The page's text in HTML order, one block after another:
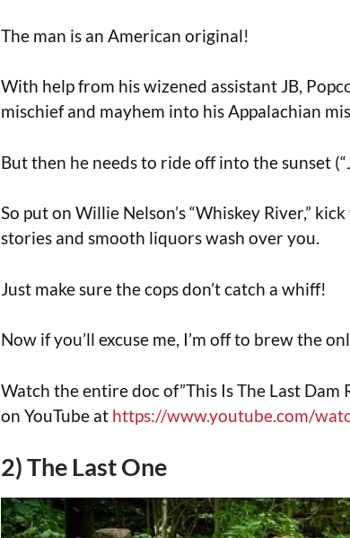
The man is an American original!
With help from his wizened assistant JB,
mischief and mayhem into his Appalachian
But then he needs to ride off into the sunset
So put on Willie Nelson’s “Whiskey River,”
stories and smooth liquors wash over you.
Just make sure the cops don’t catch a whiff!
Now if you’ll excuse me, I’m off to brew the
Watch the entire doc of”This Is The Last Dam
on YouTube at https://www.youtube.com/
2) The Last One